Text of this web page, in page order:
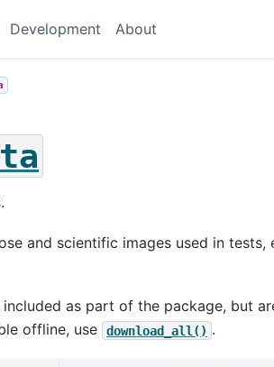
Development About
and scientific images used in tests,
as part of the package, but
offline, use
download_all() .